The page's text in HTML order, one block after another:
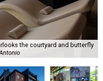
the courtyard and butterfly